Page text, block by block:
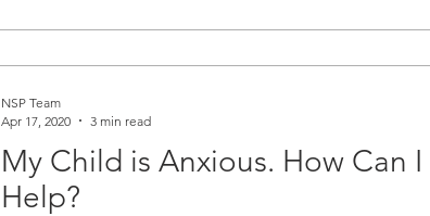
My Child is Anxious. How Can I
Help?
NSP Team
Apr 17, 2020
3 min read